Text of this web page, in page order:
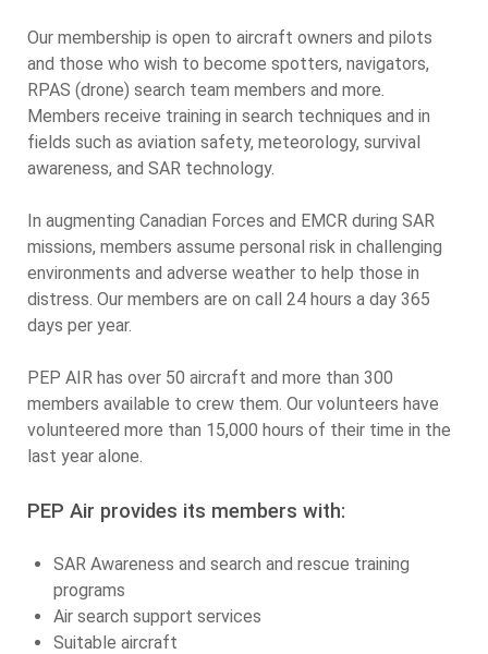
Our membership is open to aircraft owners and pilots
and those who wish to become spotters, navigators,
RPAS (drone) search team members and more.
Members receive training in search techniques and in
fields such as aviation safety, meteorology, survival
awareness, and SAR technology.
In augmenting Canadian Forces and EMCR during SAR
missions, members assume personal risk in challenging
environments and adverse weather to help those in
distress. Our members are on call 24 hours a day 365
days per year.
PEP AIR has over 50 aircraft and more than 300
members available to crew them. Our volunteers have
volunteered more than 15,000 hours of their time in the
last year alone.
PEP Air provides its members with:
SAR Awareness and search and rescue training
programs
Air search support services
Suitable aircraft